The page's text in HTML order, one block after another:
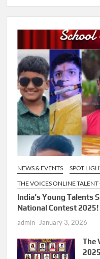
NEWS & EVENTS
SPOT
THE VOICES ONLINE
India’s Young Talents
National Contest 2025!
admin January 3, 2026
The